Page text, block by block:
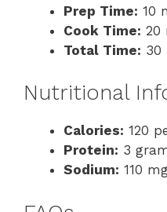
Prep Time: 10
Cook Time: 20
Total Time: 30
Nutritional
Calories: 120
Protein: 3
Sodium: 110